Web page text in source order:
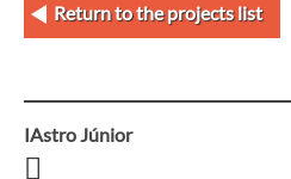
Return to the projects list
Post
IAstro Júnior